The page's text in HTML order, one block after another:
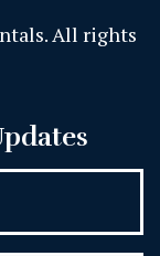
All rights